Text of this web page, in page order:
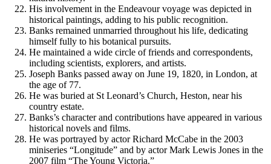
His involvement in the Endeavour voyage was depicted in
historical paintings, adding to his public recognition.
Banks remained unmarried throughout his life, dedicating
himself fully to his botanical pursuits.
He maintained a wide circle of friends and correspondents,
including scientists, explorers, and artists.
Joseph Banks passed away on June 19, 1820, in London, at
the age of 77.
He was buried at St Leonard’s Church, Heston, near his
country estate.
Banks’s character and contributions have appeared in various
historical novels and films.
He was portrayed by actor Richard McCabe in the 2003
miniseries “Longitude” and by actor Mark Lewis Jones in the
2007 film “The Young Victoria.”